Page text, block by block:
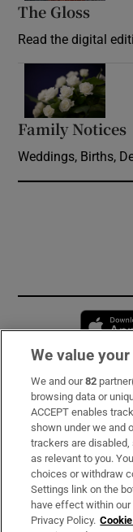
The Gloss
Read the digital
Family Notices
Weddings, Births,
Subscribe
Support
About Us
Irish Times
We value
We and our82
browsing data or
ACCEPT enables
shown under we and
trackers are
as relevant to you.
choices or withdraw
Settings link on the
have effect within
Privacy Policy.